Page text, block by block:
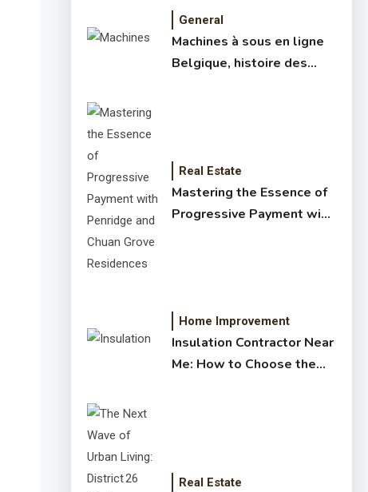
General
Machines à sous en ligne
Belgique, histoire des
ligne
Real Estate
Mastering the Essence of
Progressive Payment with
Home Improvement
Insulation Contractor Near
Me: How to Choose the
Real Estate